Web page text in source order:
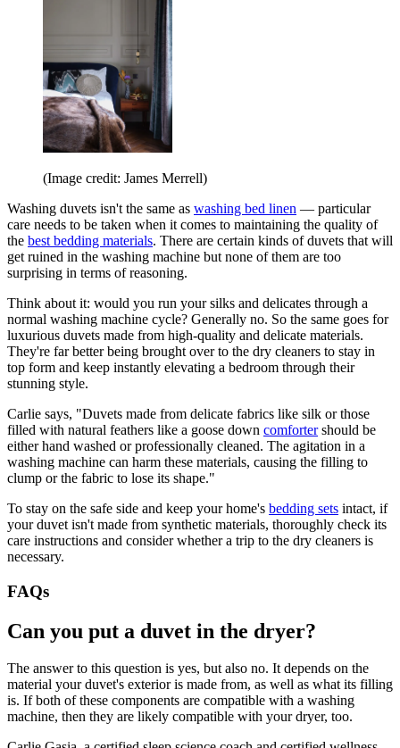
(Image credit: James Merrell)
Washing duvets isn't the same as washing bed linen — particular
care needs to be taken when it comes to maintaining the quality of
the best bedding materials. There are certain kinds of duvets that will
get ruined in the washing machine but none of them are too
surprising in terms of reasoning.
Think about it: would you run your silks and delicates through a
normal washing machine cycle? Generally no. So the same goes for
luxurious duvets made from high-quality and delicate materials.
They're far better being brought over to the dry cleaners to stay in
top form and keep instantly elevating a bedroom through their
stunning style.
Carlie says, "Duvets made from delicate fabrics like silk or those
filled with natural feathers like a goose down comfortershould be
either hand washed or professionally cleaned. The agitation in a
washing machine can harm these materials, causing the filling to
clump or the fabric to lose its shape."
To stay on the safe side and keep your home's bedding sets intact, if
your duvet isn't made from synthetic materials, thoroughly check its
care instructions and consider whether a trip to the dry cleaners is
necessary.
FAQs
Can you put a duvet in the dryer?
The answer to this question is yes, but also no. It depends on the
material your duvet's exterior is made from, as well as what its filling
is. If both of these components are compatible with a washing
machine, then they are likely compatible with your dryer, too.